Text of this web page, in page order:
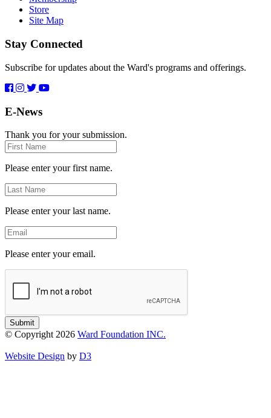
Store
Site Map
Stay Connected
Subscribe for updates about the Ward's programs and offerings.
E-News
Thank you for your submission.
First
Name
Please enter your first name.
Last
Name
Please enter your last name.
Email
Please enter your email.
Submit
© Copyright 2026 Ward Foundation INC.
Website Design by D3